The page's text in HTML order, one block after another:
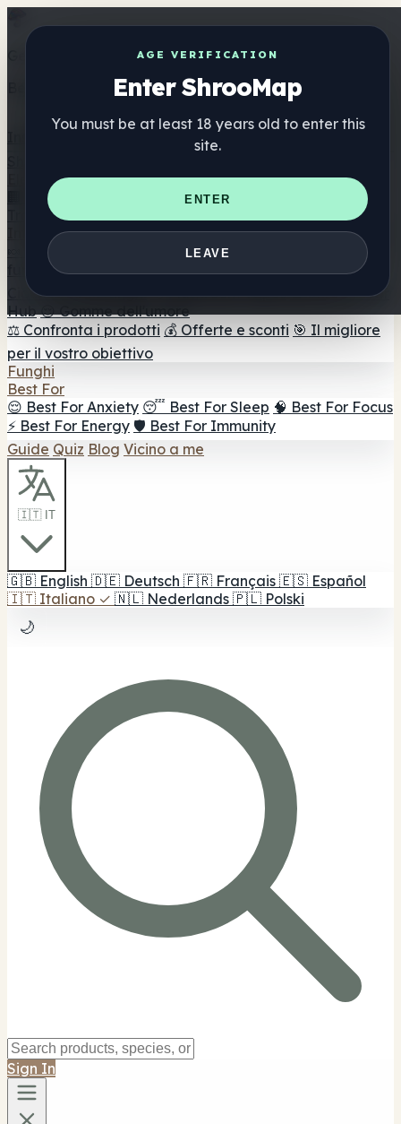
AGE VERIFICATION
Enter ShrooMap
You must be at least 18 years old to enter this
site.
ENTER
LEAVE
Get the ShrooMap app
Better than mobile web — one tap away
Elenco
🏢 Elenco dei marchi
📍 Trova il negozio di testa
Trova il negozio intelligente
🛒 Negozi di teste online
Integratori
🍬 Gomme ai funghi
💊 Capsule di funghi
💧 Tinture di
🫙 Polveri di funghi ☕ Caffè ai funghi 🍫
Cioccolato ai funghi 💨 Mushroom Vapes 🍫 Shroom Bar
Hub 😌 Gomme dell'umore
⚖️ Confronta i prodotti 💰 Offerte e sconti 🎯 Il migliore
per il vostro obiettivo
Funghi
Best For
😌 Best For Anxiety 😴 Best For Sleep 🧠 Best For Focus
⚡ Best For Energy 🛡️ Best For Immunity
Guide Quiz Blog Vicino a me
🇮🇹 IT
🇬🇧 English 🇩🇪 Deutsch 🇫🇷 Français 🇪🇸 Español
🇮🇹 Italiano ✓ 🇳🇱 Nederlands 🇵🇱 Polski
🌙
Sign In